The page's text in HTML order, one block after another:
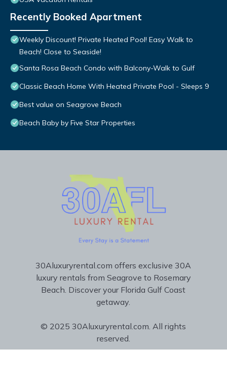
Recently Booked Apartment
Weekly Discount! Private Heated Pool! Easy Walk to
Beach! Close to Seaside!
Santa Rosa Beach Condo with Balcony-Walk to Gulf
Classic Beach Home With Heated Private Pool - Sleeps 9
Best value on Seagrove Beach
Beach Baby by Five Star Properties
30Aluxuryrental.com offers exclusive 30A
luxury rentals from Seagrove to Rosemary
Beach. Discover your Florida Gulf Coast
getaway.
© 2025 30Aluxuryrental.com. All rights
reserved.